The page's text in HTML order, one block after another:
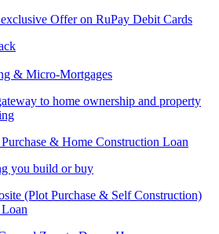
Offer on RuPay Debit Cards
& Micro-Mortgages
to home ownership and property
& Home Construction Loan
you build or buy
(Plot Purchase & Self Construction)